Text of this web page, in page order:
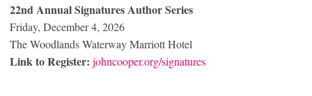
22ndAnnual Signatures Author Series
Friday, December 4, 2026
The Woodlands Waterway Marriott Hotel
Link to Register: johncooper.org/signatures